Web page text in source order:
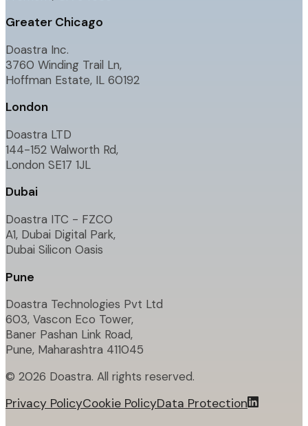
Greater Chicago
Doastra Inc.
3760 Winding Trail Ln,
Hoffman Estate, IL 60192
London
Doastra LTD
144-152 Walworth Rd,
London SE17 1JL
Dubai
Doastra ITC - FZCO
A1, Dubai Digital Park,
Dubai Silicon Oasis
Pune
Doastra Technologies Pvt Ltd
603, Vascon Eco Tower,
Baner Pashan Link Road,
Pune, Maharashtra 411045
© 2026 Doastra. All rights reserved.
Privacy PolicyCookie PolicyData Protection